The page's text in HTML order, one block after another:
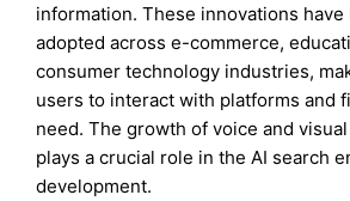
information. These innovations
adopted across e-commerce,
consumer technology industries,
users to interact with platforms and
need. The growth of voice and
plays a crucial role in the AI search
development.